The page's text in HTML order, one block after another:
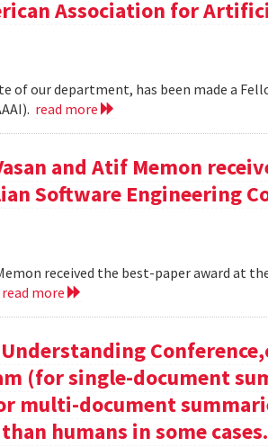
Association for
of our department, has been made a
read more
and Atif Memon
Software Engineering
received the best-paper award at
read more
(for single-document
multi-document
humans in some cases.